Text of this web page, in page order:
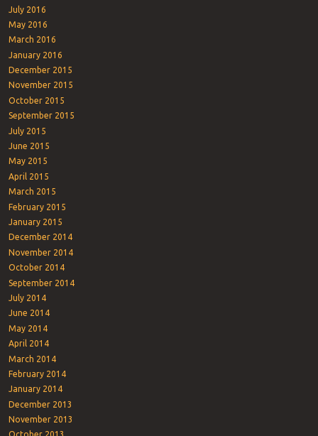
July 2016
May 2016
March 2016
January 2016
December 2015
November 2015
October 2015
September 2015
July 2015
June 2015
May 2015
April 2015
March 2015
February 2015
January 2015
December 2014
November 2014
October 2014
September 2014
July 2014
June 2014
May 2014
April 2014
March 2014
February 2014
January 2014
December 2013
November 2013